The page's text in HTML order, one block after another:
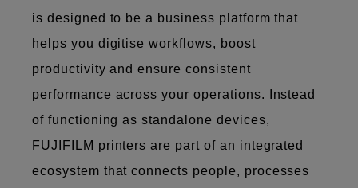
is designed to be a business platform that
helps you digitise workflows, boost
productivity and ensure consistent
performance across your operations. Instead
of functioning as standalone devices,
FUJIFILM printers are part of an integrated
ecosystem that connects people, processes